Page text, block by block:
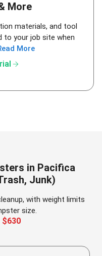
More
materials, and tool
to your job site when
More
arrow_forward
in Pacifica
Junk)
with weight limits
size.